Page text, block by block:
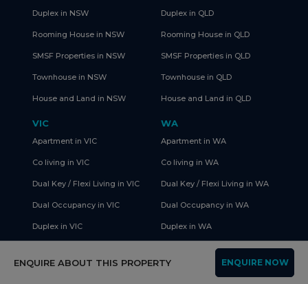
ENQUIRE ABOUT THIS PROPERTY ENQUIRE NOW
Duplex in NSW
Rooming House in NSW
SMSF Properties in NSW
Townhouse in NSW
House and Land in NSW
Duplex in QLD
Rooming House in QLD
SMSF Properties in QLD
Townhouse in QLD
House and Land in QLD
VIC
Apartment in VIC
Co living in VIC
Dual Key / Flexi Living in VIC
Dual Occupancy in VIC
Duplex in VIC
SMSF Properties in VIC
WA
Apartment in WA
Co living in WA
Dual Key / Flexi Living in WA
Dual Occupancy in WA
Duplex in WA
Rooming House in WA
SMSF Properties in WA